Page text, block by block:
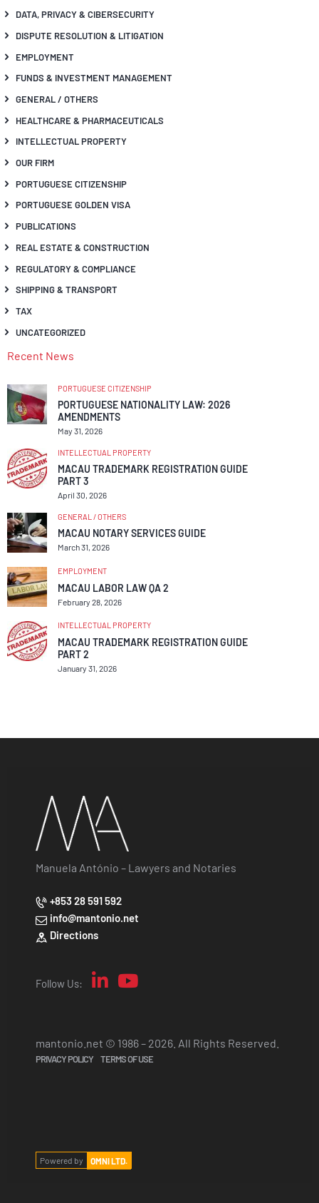
DATA, PRIVACY & CIBERSECURITY
DISPUTE RESOLUTION & LITIGATION
EMPLOYMENT
FUNDS & INVESTMENT MANAGEMENT
GENERAL / OTHERS
HEALTHCARE & PHARMACEUTICALS
INTELLECTUAL PROPERTY
OUR FIRM
PORTUGUESE CITIZENSHIP
PORTUGUESE GOLDEN VISA
PUBLICATIONS
REAL ESTATE & CONSTRUCTION
REGULATORY & COMPLIANCE
SHIPPING & TRANSPORT
TAX
UNCATEGORIZED
Recent News
PORTUGUESE CITIZENSHIP
PORTUGUESE NATIONALITY LAW: 2026
AMENDMENTS
May 31, 2026
INTELLECTUAL PROPERTY
MACAU TRADEMARK REGISTRATION GUIDE
PART 3
April 30, 2026
GENERAL / OTHERS
MACAU NOTARY SERVICES GUIDE
March 31, 2026
EMPLOYMENT
MACAU LABOR LAW QA 2
February 28, 2026
INTELLECTUAL PROPERTY
MACAU TRADEMARK REGISTRATION GUIDE
PART 2
January 31, 2026
Manuela António – Lawyers and Notaries
+853 28 591 592
info@mantonio.net
Directions
Follow Us:
mantonio.net © 1986 – 2026. All Rights Reserved.
PRIVACY POLICY TERMS OF USE
Powered by OMNI LTD.